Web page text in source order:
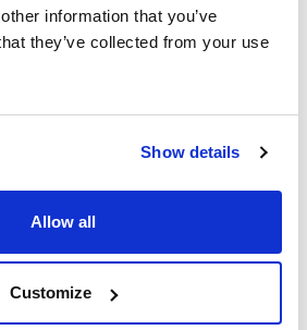
information that you’ve
they’ve collected from your use
Show details
Allow all
Customize
soluble